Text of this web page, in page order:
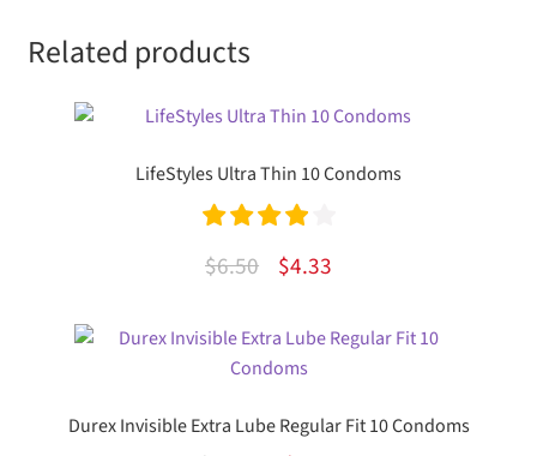
Related products
LifeStyles Ultra Thin 10 Condoms
Rated
4.00
$6.50
Original
was:
$6.50.
$4.33Current
is:
Durex Invisible Extra Lube Regular Fit 10 Condoms